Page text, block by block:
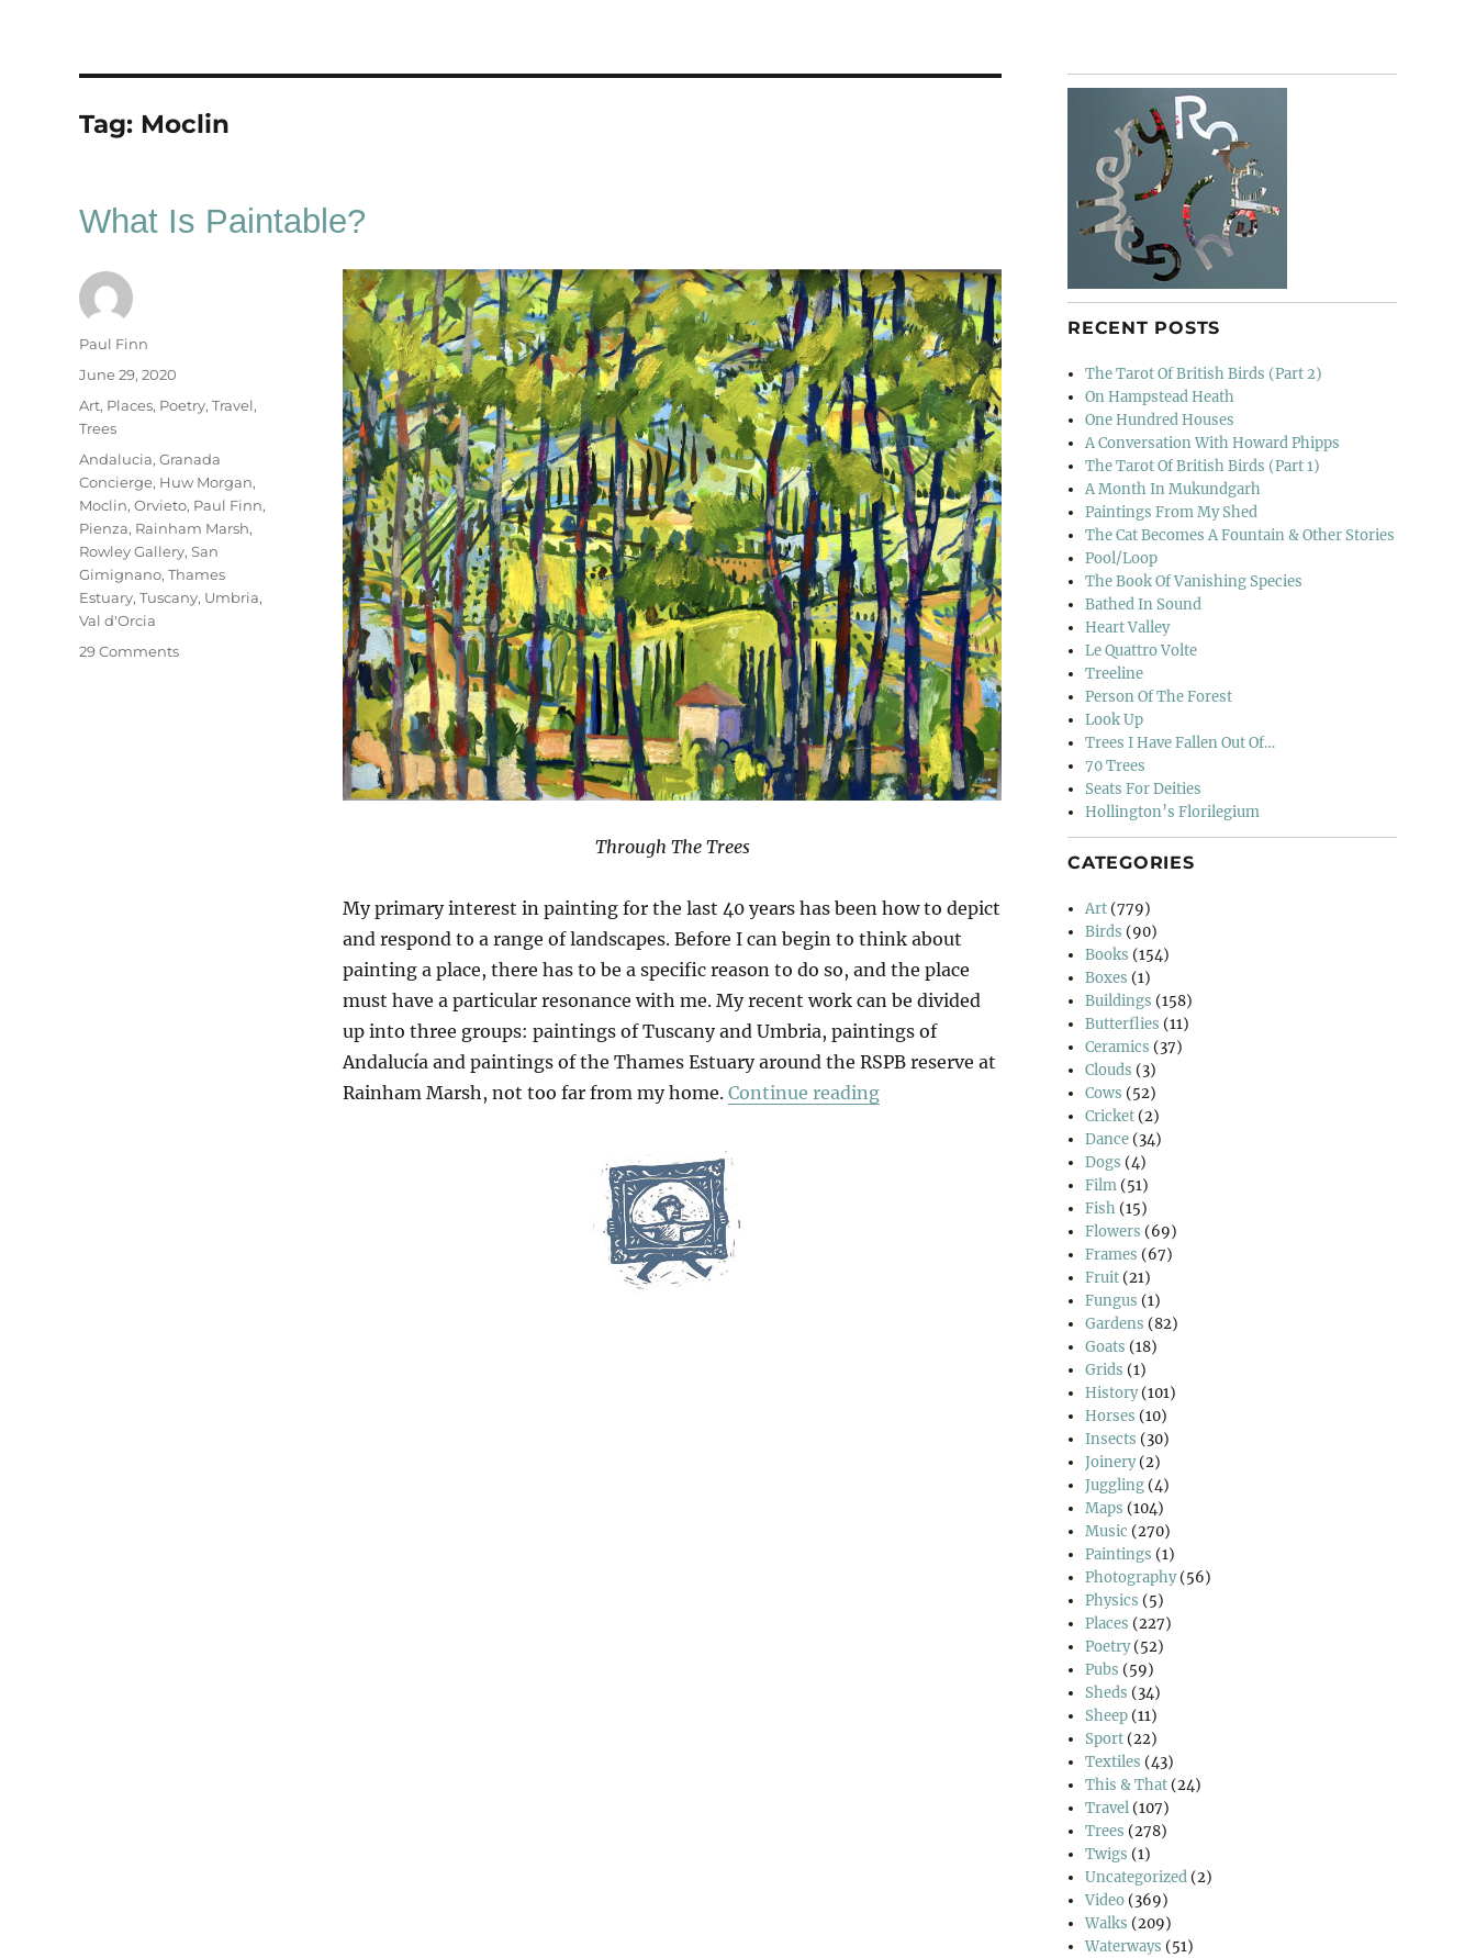
Tag: Moclin
What Is Paintable?
Through The Trees
My primary interest in painting for the last 40 years has been how to depict
and respond to a range of landscapes. Before I can begin to think about
painting a place, there has to be a specific reason to do so, and the place
must have a particular resonance with me. My recent work can be divided
up into three groups: paintings of Tuscany and Umbria, paintings of
Andalucía and paintings of the Thames Estuary around the RSPB reserve at
Rainham Marsh, not too far from my home. Continue reading“What Is Paintable?”
Author
Paul Finn
Posted
June 29, 2020
Categories
Art, Places, Poetry, Travel,
Trees
Tags
Andalucia, Granada
Concierge, Huw Morgan,
Moclin, Orvieto, Paul Finn,
Pienza, Rainham Marsh,
Rowley Gallery, San
Gimignano, Thames
Estuary, Tuscany, Umbria,
Val d'Orcia
29 Commentson
RECENT POSTS
The Tarot Of British Birds (Part 2)
On Hampstead Heath
One Hundred Houses
A Conversation With Howard Phipps
The Tarot Of British Birds (Part 1)
A Month In Mukundgarh
Paintings From My Shed
The Cat Becomes A Fountain & Other Stories
Pool/Loop
The Book Of Vanishing Species
Bathed In Sound
Heart Valley
Le Quattro Volte
Treeline
Person Of The Forest
Look Up
Trees I Have Fallen Out Of…
70 Trees
Seats For Deities
Hollington’s Florilegium
CATEGORIES
Art (779)
Birds (90)
Books (154)
Boxes (1)
Buildings (158)
Butterflies (11)
Ceramics (37)
Clouds (3)
Cows (52)
Cricket (2)
Dance (34)
Dogs (4)
Film (51)
Fish (15)
Flowers (69)
Frames (67)
Fruit (21)
Fungus (1)
Gardens (82)
Goats (18)
Grids (1)
History(101)
Horses (10)
Insects (30)
Joinery(2)
Juggling (4)
Maps (104)
Music (270)
Paintings (1)
Photography(56)
Physics (5)
Places (227)
Poetry(52)
Pubs (59)
Sheds (34)
Sheep (11)
Sport (22)
Textiles (43)
This & That (24)
Travel (107)
Trees (278)
Twigs (1)
Uncategorized (2)
Video (369)
Walks (209)
Waterways (51)